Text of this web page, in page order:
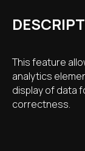
This feature
analytics
display of data
correctness.